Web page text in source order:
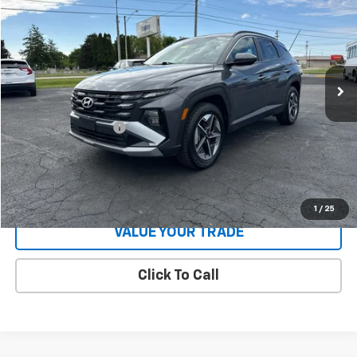
1 / 25
Price Drop
VIN:5NMJBCDE3SH477434 Stock: J477434Model:TCT3AL9AWDAS
38,549 mi Ext. Int.
COUGHLIN AUTO DEAL
Less
Retail Price
$22,400
Documentation Fee
$398
Internet Price $22,798
Start Buying Process
VALUE YOUR TRADE
Click To Call